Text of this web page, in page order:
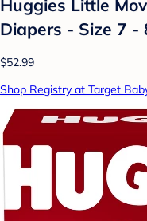
Huggies Little
Diapers - Size 7 -
$52.99
Shop Registry at Target